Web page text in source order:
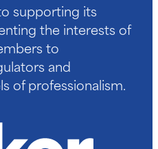
supporting its
the interests of
to
and
of professionalism.